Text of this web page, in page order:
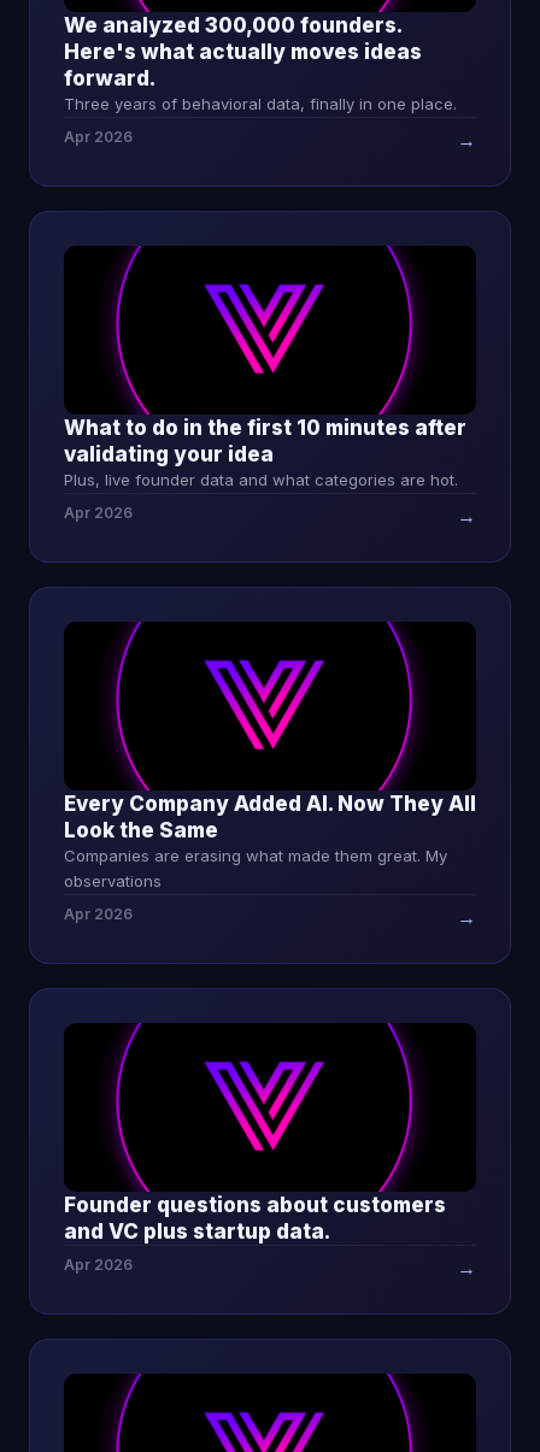
We analyzed 300,000 founders.
Here's what actually moves ideas
forward.
Three years of behavioral data, finally in one place.
Apr 2026 →
What to do in the first 10 minutes after
validating your idea
Plus, live founder data and what categories are hot.
Apr 2026 →
Every Company Added AI. Now They All
Look the Same
Companies are erasing what made them great. My
observations
Apr 2026 →
Founder questions about customers
and VC plus startup data.
Apr 2026 →